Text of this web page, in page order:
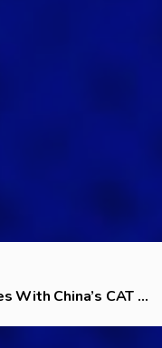
With China’s CAT ...